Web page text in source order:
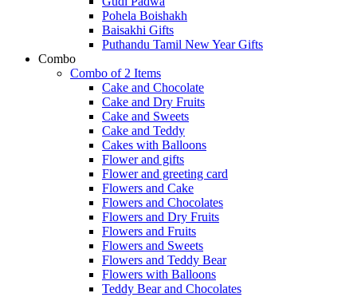
Pohela Boishakh
Baisakhi Gifts
Puthandu Tamil New Year Gifts
Combo
Combo of 2 Items
Cake and Chocolate
Cake and Dry Fruits
Cake and Sweets
Cake and Teddy
Cakes with Balloons
Flower and gifts
Flower and greeting card
Flowers and Cake
Flowers and Chocolates
Flowers and Dry Fruits
Flowers and Fruits
Flowers and Sweets
Flowers and Teddy Bear
Flowers with Balloons
Teddy Bear and Chocolates